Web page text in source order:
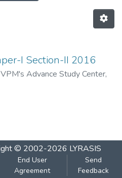
I Section-II 2016
VPM's Advance Study Center,
© 2002-2026 LYRASIS
End User
Agreement
Send
Feedback